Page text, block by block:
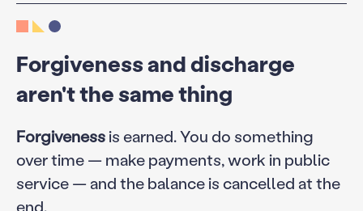
Forgiveness and discharge
aren't the same thing
Forgivenessis earned. You do something
over time — make payments, work in public
service — and the balance is cancelled at the
end.